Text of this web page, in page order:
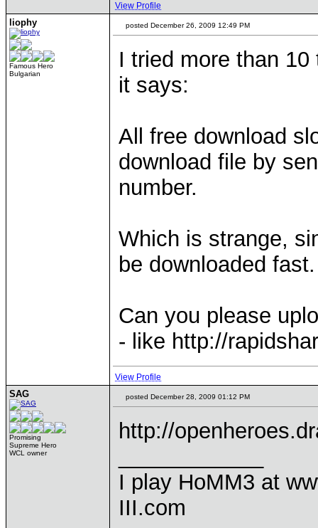
View Profile
liophy
Famous Hero
Bulgarian
posted December 26, 2009 12:49 PM
I tried more than
it says:
All free download
download file by
number.
Which is strange,
be downloaded fast.
Can you please
- like http://
View Profile
SAG
Promising
Supreme Hero
WCL owner
posted December 28, 2009 01:12 PM
http://
I play HoMM3 at
III.com